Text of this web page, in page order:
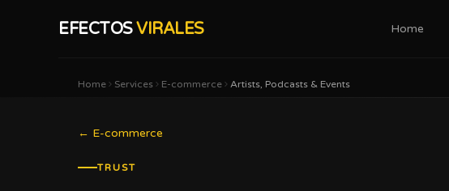
EFECTOSVIRALES Home
Home Services E-commerce Artists, Podcasts & Events
← E-commerce
TRUST